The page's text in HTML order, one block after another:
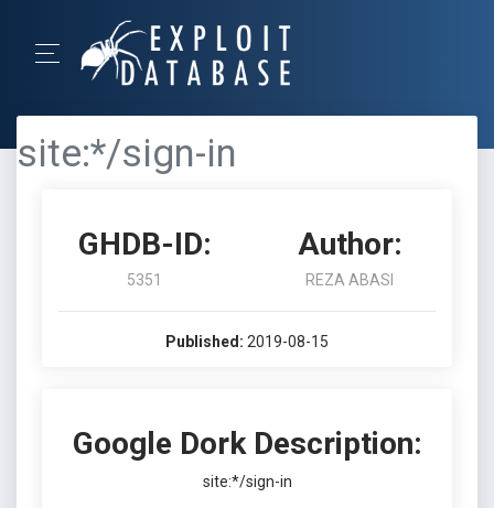
site:*/sign-in
GHDB-ID:
5351
Author:
REZA ABASI
Published: 2019-08-15
Google Dork Description:
site:*/sign-in